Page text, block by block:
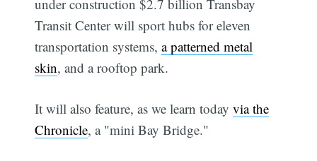
under construction $2.7 billion Transbay
Transit Center will sport hubs for eleven
transportation systems,a patterned metal
skin, and a rooftop park.
It will also feature, as we learn todayvia the
Chronicle, a "mini Bay Bridge."